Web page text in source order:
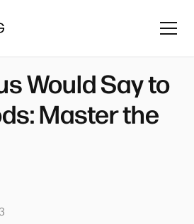
Would Say to
Master the